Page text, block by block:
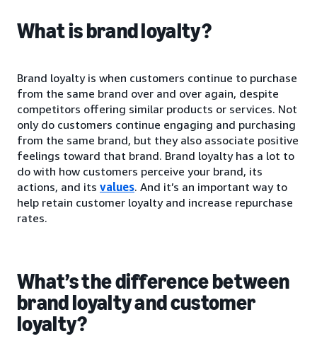
What is brand loyalty?
Brand loyalty is when customers continue to purchase
from the same brand over and over again, despite
competitors offering similar products or services. Not
only do customers continue engaging and purchasing
from the same brand, but they also associate positive
feelings toward that brand. Brand loyalty has a lot to
do with how customers perceive your brand, its
actions, and its values. And it’s an important way to
help retain customer loyalty and increase repurchase
rates.
What’s the difference between
brand loyalty and customer
loyalty?